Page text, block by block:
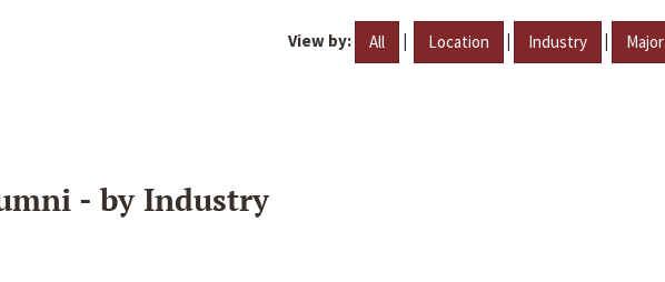
View by: All | Location | Industry | Major
- by Industry